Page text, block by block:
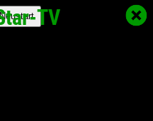
-TV